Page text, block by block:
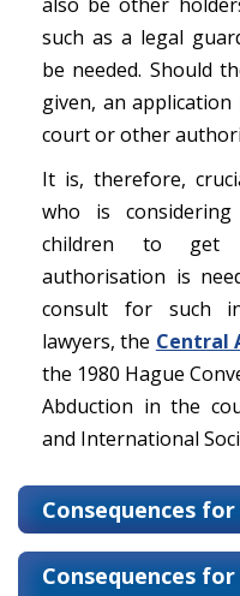
also be other
such as a legal
be needed. Should
given, an
court or other
It is, therefore,
who is
children to get
authorisation is
consult for such
lawyers, the Central
the 1980 Hague
Abduction in the
and International
Consequences
Consequences